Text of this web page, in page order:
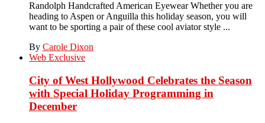
Randolph Handcrafted American Eyewear Whether you are
heading to Aspen or Anguilla this holiday season, you will
want to be sporting a pair of these cool aviator style ...
By Carole Dixon
Web Exclusive
City of West Hollywood Celebrates the Season
with Special Holiday Programming in
December